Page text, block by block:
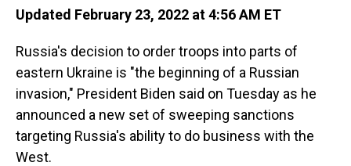
Updated February 23, 2022 at 4:56 AM ET
Russia's decision to order troops into parts of
eastern Ukraine is "the beginning of a Russian
invasion," President Biden said on Tuesday as he
announced a new set of sweeping sanctions
targeting Russia's ability to do business with the
West.